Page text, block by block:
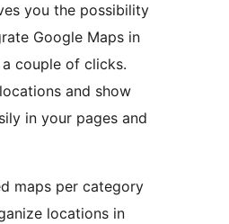
you the possibility
Google Maps in
couple of clicks.
and show
in your pages and
maps per category
locations in